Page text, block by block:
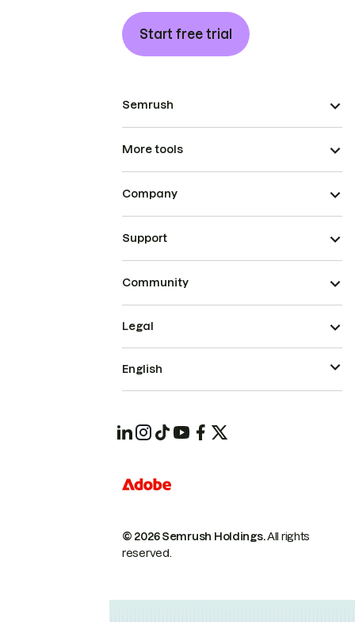
Start free trial
Semrush
More tools
Company
Support
Community
© 2026 Semrush Holdings.All rights
reserved.
Legal
English